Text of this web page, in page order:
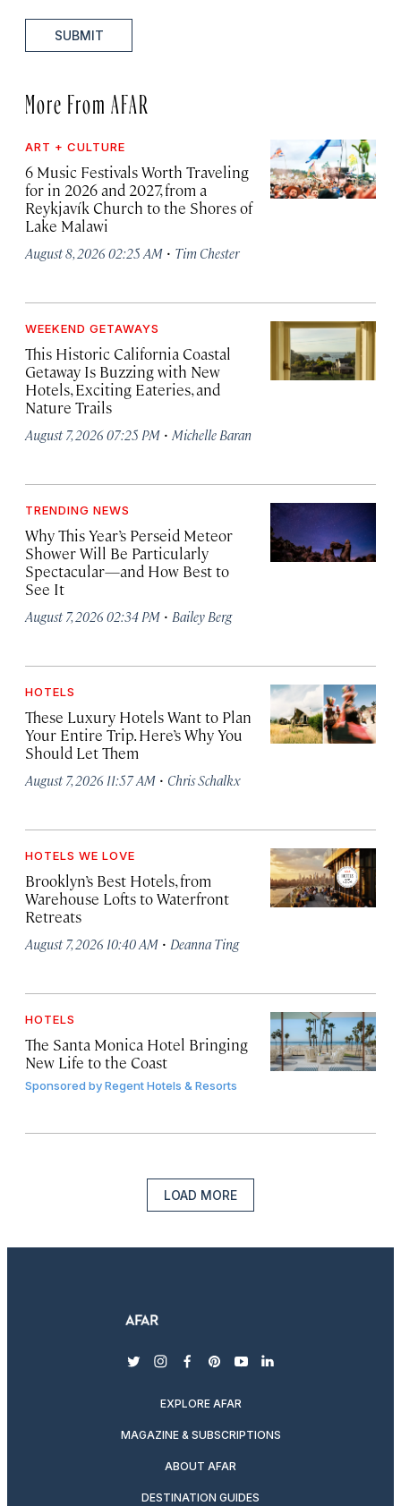
SUBMIT
More From AFAR
ART + CULTURE
6 Music Festivals Worth Traveling
for in 2026 and 2027, from a
Reykjavík Church to the Shores of
Lake Malawi
August 8, 2026 02:25 AM · Tim Chester
WEEKEND GETAWAYS
This Historic California Coastal
Getaway Is Buzzing with New
Hotels, Exciting Eateries, and
Nature Trails
August 7, 2026 07:25 PM · Michelle Baran
TRENDING NEWS
Why This Year’s Perseid Meteor
Shower Will Be Particularly
Spectacular—and How Best to
See It
August 7, 2026 02:34 PM · Bailey Berg
HOTELS
These Luxury Hotels Want to Plan
Your Entire Trip. Here’s Why You
Should Let Them
August 7, 2026 11:57 AM · Chris Schalkx
HOTELS WE LOVE
Brooklyn’s Best Hotels, from
Warehouse Lofts to Waterfront
Retreats
August 7, 2026 10:40 AM · Deanna Ting
HOTELS
The Santa Monica Hotel Bringing
New Life to the Coast
Sponsored byRegent Hotels & Resorts
LOAD MORE
twitterinstagram
facebook
pinterest
youtubelinkedin
EXPLORE AFAR
MAGAZINE & SUBSCRIPTIONS
ABOUT AFAR
DESTINATION GUIDES